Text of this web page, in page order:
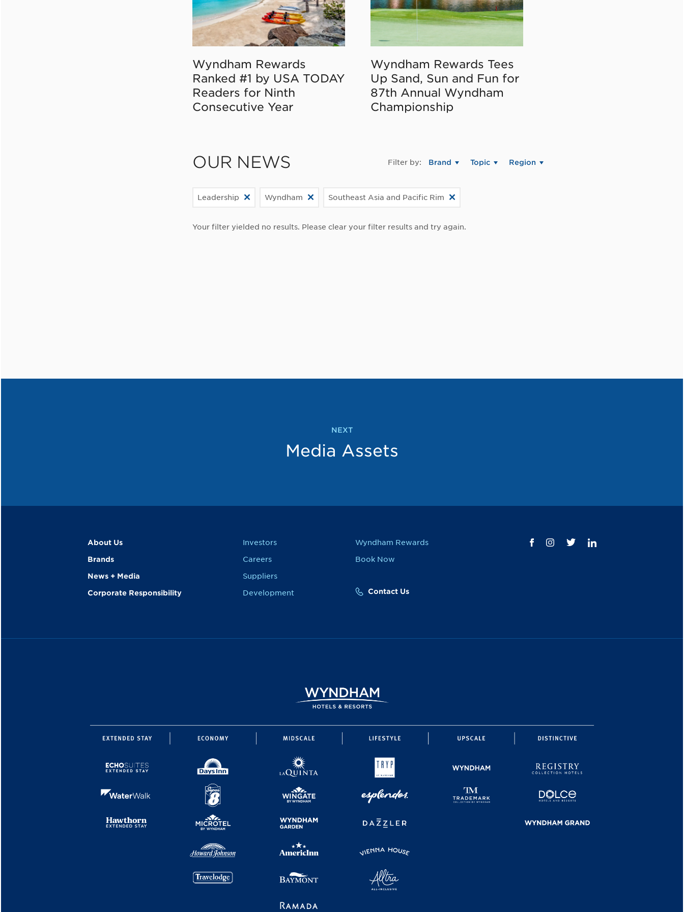
Wyndham Rewards
Ranked #1 by USA TODAY
Readers for Ninth
Consecutive Year
Wyndham Rewards Tees
Up Sand, Sun and Fun for
87th Annual Wyndham
Championship
OUR NEWS Filter by: Brand Topic Region
Leadership Wyndham Southeast Asia and Pacific Rim
Your filter yielded no results. Please clear your filter results and try again.
NEXT
Media Assets
About Us
Brands
News + Media
Corporate Responsibility
Investors
Careers
Suppliers
Development
Wyndham Rewards
Book Now
Contact Us